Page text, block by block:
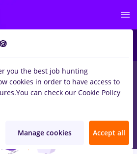
Part timein Bucuresti
IT / Telecom
you the best job hunting
cookies in order to have access to
You can check our Cookie Policy
Manage cookies Accept all